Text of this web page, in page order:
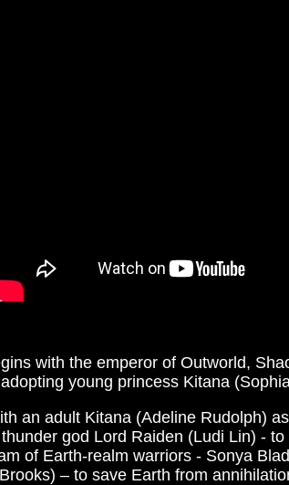
with the emperor of Outworld,
young princess Kitana
an adult Kitana (Adeline Rudolph)
god Lord Raiden (Ludi Lin) -
of Earth-realm warriors - Sonya
– to save Earth from